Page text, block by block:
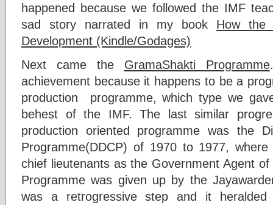
happened because we followed the IMF
sad story narrated in my book How the
Development (Kindle/Godages)
Next came the GramaShakti Programme
achievement because it happens to be a
production programme, which type we
behest of the IMF. The last similar
production oriented programme was the
Programme(DDCP) of 1970 to 1977,
chief lieutenants as the Government Agent
Programme was given up by the
was a retrogressive step and it